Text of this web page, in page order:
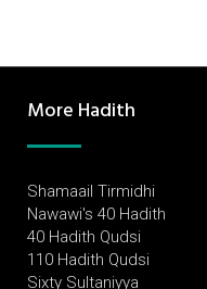
More Hadith
Shamaail Tirmidhi
Nawawi's 40 Hadith
40 Hadith Qudsi
110 Hadith Qudsi
Sixty Sultaniyya